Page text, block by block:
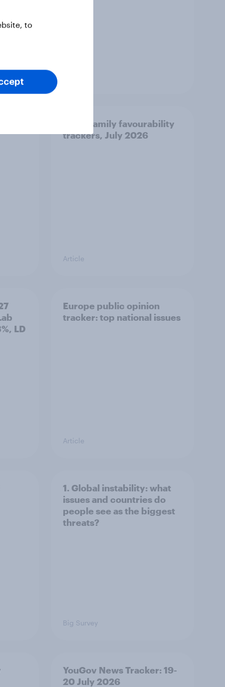
Royal family favourability
trackers, July 2026
Article
LD
Europe public opinion
tracker: top national issues
Article
1. Global instability: what
issues and countries do
people see as the biggest
threats?
Big Survey
YouGov News Tracker: 19-
20 July 2026
to